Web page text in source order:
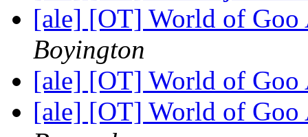
[ale] [OT] World of Goo
Boyington
[ale] [OT] World of Goo
[ale] [OT] World of Goo